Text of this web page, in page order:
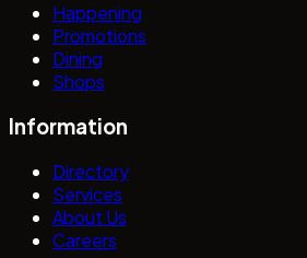
Happening
Promotions
Dining
Shops
Information
Directory
Services
About Us
Careers